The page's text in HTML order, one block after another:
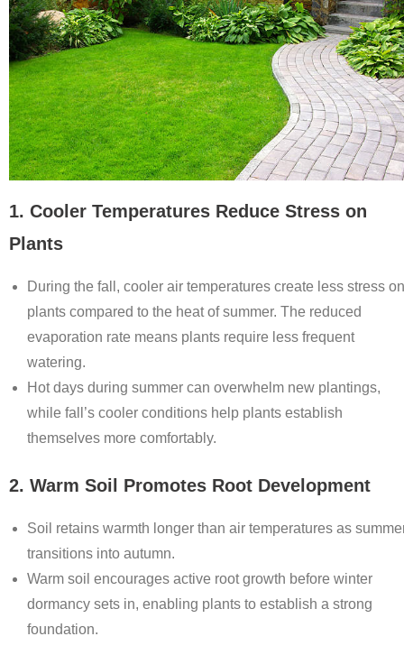
1. Cooler Temperatures Reduce Stress on
Plants
During the fall, cooler air temperatures create less stress on
plants compared to the heat of summer. The reduced
evaporation rate means plants require less frequent
watering.
Hot days during summer can overwhelm new plantings,
while fall’s cooler conditions help plants establish
themselves more comfortably.
2. Warm Soil Promotes Root Development
Soil retains warmth longer than air temperatures as
transitions into autumn.
Warm soil encourages active root growth before winter
dormancy sets in, enabling plants to establish a strong
foundation.